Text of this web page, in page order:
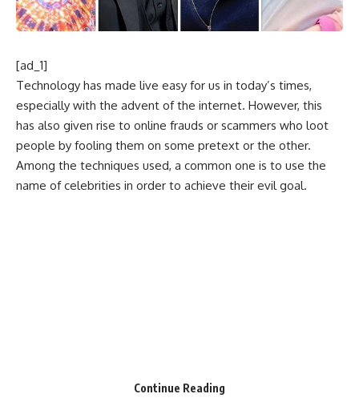
[ad_1]
Technology has made live easy for us in today’s times,
especially with the advent of the internet. However, this
has also given rise to online frauds or scammers who loot
people by fooling them on some pretext or the other.
Among the techniques used, a common one is to use the
name of celebrities in order to achieve their evil goal.
Continue Reading